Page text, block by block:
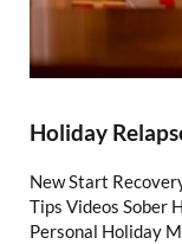
Holiday
New Start
Tips Videos Sober
Personal Holiday